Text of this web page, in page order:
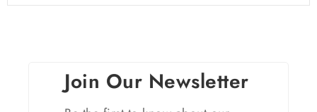
Join Our Newsletter